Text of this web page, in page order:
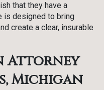
that they have a
is designed to bring
create a clear, insurable
Attorney
Michigan